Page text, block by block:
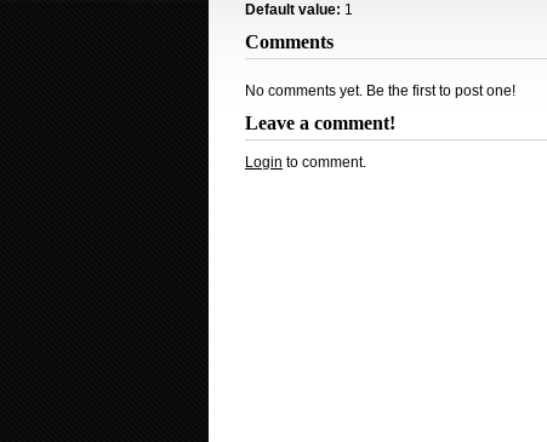
Default value: 1
Comments
No comments yet. Be the first to post one!
Leave a comment!
Login to comment.